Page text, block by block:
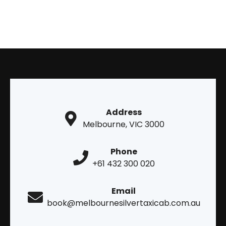
Address
Melbourne, VIC 3000
Phone
+61 432 300 020
Email
book@melbournesilvertaxicab.com.au